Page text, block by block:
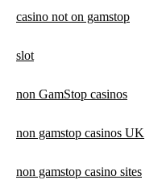
casino not on gamstop
slot
non GamStop casinos
non gamstop casinos UK
non gamstop casino sites